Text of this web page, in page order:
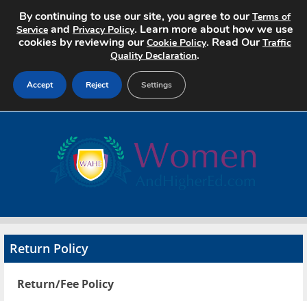
Search Jobs
Advertise
Contact
Return Policy
Return/Fee Policy
By continuing to use our site, you agree to ourTerms of
Service and Privacy Policy. Learn more about how we use
cookies by reviewing ourCookie Policy. Read OurTraffic
Quality Declaration.
Accept Reject Settings